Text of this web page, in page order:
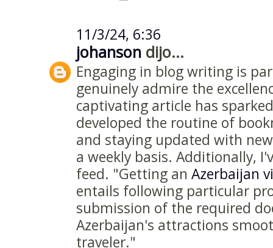
11/3/24, 6:36
johanson dijo...
Engaging in blog writing is
genuinely admire the
captivating article has
developed the routine of
and staying updated with
a weekly basis. Additionally,
feed. "Getting an Azerbaijan
entails following particular
submission of the required
Azerbaijan's attractions
traveler."